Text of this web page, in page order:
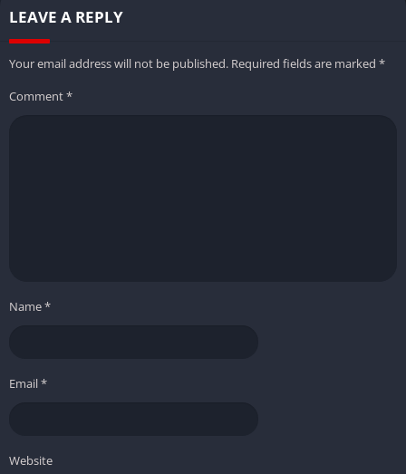
LEAVE A REPLY
Your email address will not be published. Required fields are marked *
Comment*
Name*
Email*
Website